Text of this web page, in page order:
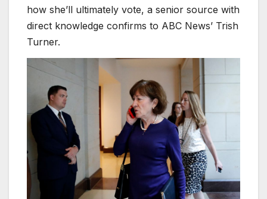
how she’ll ultimately vote, a senior source with
direct knowledge confirms to ABC News’ Trish
Turner.